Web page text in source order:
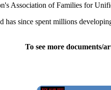
Association of Families for
since spent millions
To see more documents/